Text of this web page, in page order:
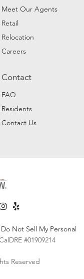
Meet Our Agents
Retail
Relocation
Careers
Contact
FAQ
Residents
Contact Us
Do Not Sell My Personal
#01909214
Reserved